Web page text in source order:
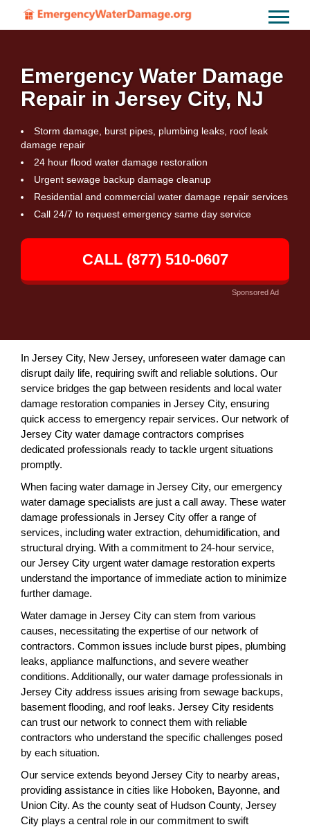
Emergency Water Damage
Repair in Jersey City, NJ
Storm damage, burst pipes, plumbing leaks, roof leak
damage repair
24 hour flood water damage restoration
Urgent sewage backup damage cleanup
Residential and commercial water damage repair services
Call 24/7 to request emergency same day service
CALL (877) 510-0607
Sponsored Ad
In Jersey City, New Jersey, unforeseen water damage can
disrupt daily life, requiring swift and reliable solutions. Our
service bridges the gap between residents and local water
damage restoration companies in Jersey City, ensuring
quick access to emergency repair services. Our network of
Jersey City water damage contractors comprises
dedicated professionals ready to tackle urgent situations
promptly.
When facing water damage in Jersey City, our emergency
water damage specialists are just a call away. These water
damage professionals in Jersey City offer a range of
services, including water extraction, dehumidification, and
structural drying. With a commitment to 24-hour service,
our Jersey City urgent water damage restoration experts
understand the importance of immediate action to minimize
further damage.
Water damage in Jersey City can stem from various
causes, necessitating the expertise of our network of
contractors. Common issues include burst pipes, plumbing
leaks, appliance malfunctions, and severe weather
conditions. Additionally, our water damage professionals in
Jersey City address issues arising from sewage backups,
basement flooding, and roof leaks. Jersey City residents
can trust our network to connect them with reliable
contractors who understand the specific challenges posed
by each situation.
Our service extends beyond Jersey City to nearby areas,
providing assistance in cities like Hoboken, Bayonne, and
Union City. As the county seat of Hudson County, Jersey
City plays a central role in our commitment to swift